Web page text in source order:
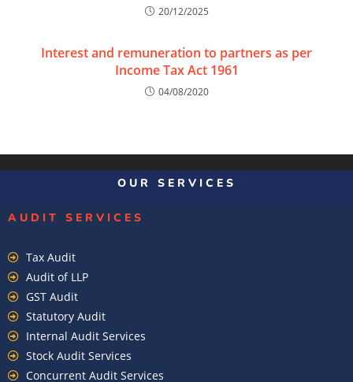
20/12/2025
Interest and remuneration to partners as per
Income Tax Act 1961
04/08/2020
OUR SERVICES
AUDIT SERVICES
Tax Audit
Audit of LLP
GST Audit
Statutory Audit
Internal Audit Services
Stock Audit Services
Concurrent Audit Services